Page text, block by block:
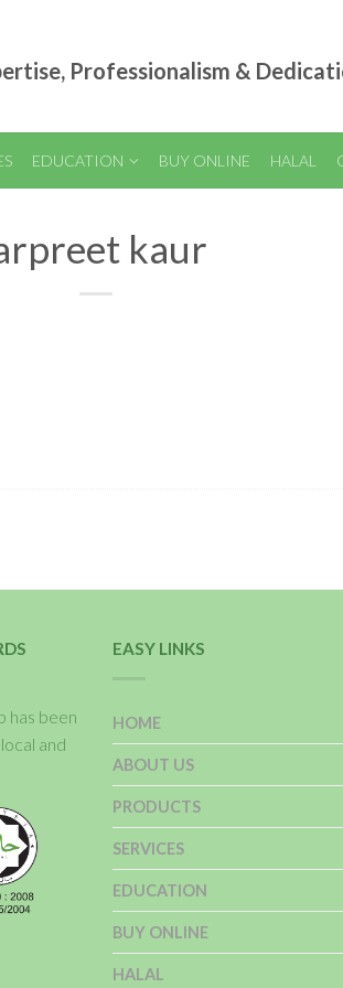
Professionalism &
EDUCATION BUY ONLINE HALAL
kaur
has been
and
EASY LINKS
HOME
ABOUT US
PRODUCTS
SERVICES
EDUCATION
BUY ONLINE
HALAL